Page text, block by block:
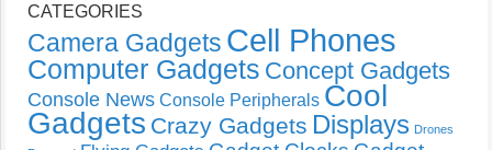
CATEGORIES
Camera Gadgets Cell Phones
Computer Gadgets Concept Gadgets
Console News Console Peripherals Cool
Gadgets Crazy Gadgets Displays Drones